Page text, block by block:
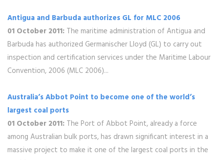
Antigua and Barbuda authorizes GL for MLC 2006
01 October 2011: The maritime administration of Antigua and
Barbuda has authorized Germanischer Lloyd (GL) to carry out
inspection and certification services under the Maritime Labour
Convention, 2006 (MLC 2006)...
Australia’s Abbot Point to become one of the world’s
largest coal ports
01 October 2011: The Port of Abbot Point, already a force
among Australian bulk ports, has drawn significant interest in a
massive project to make it one of the largest coal ports in the